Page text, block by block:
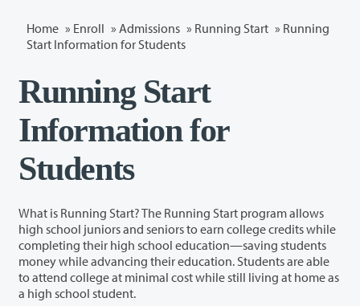
Home » Enroll » Admissions » Running Start » Running
Start Information for Students
Running Start
Information for
Students
What is Running Start? The Running Start program allows
high school juniors and seniors to earn college credits while
completing their high school education—saving students
money while advancing their education. Students are able
to attend college at minimal cost while still living at home as
a high school student.